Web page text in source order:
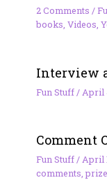
2 Comments /
books Videos
Interview
Fun Stuff/ April
Comment
Fun Stuff/April
comments,